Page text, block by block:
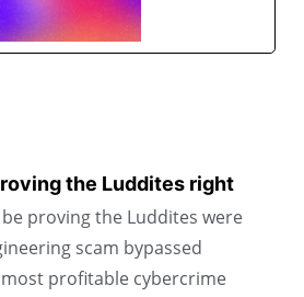
the Luddites right
proving the Luddites were
scam bypassed
profitable cybercrime